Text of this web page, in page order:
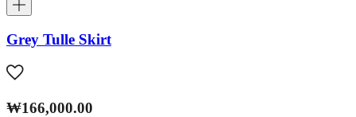
Grey Tulle Skirt
₩166,000.00